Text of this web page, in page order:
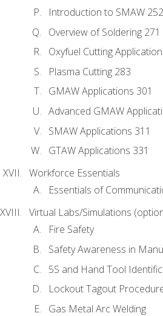
Introduction to SMAW 252
Overview of Soldering 271
Oxyfuel Cutting
Plasma Cutting 283
GMAW Applications 301
Advanced GMAW
SMAW Applications 311
GTAW Applications 331
Workforce Essentials
Essentials of
Virtual Labs/Simulations
Fire Safety
Safety Awareness in
5S and Hand Tool
Lockout Tagout
Gas Metal Arc Welding